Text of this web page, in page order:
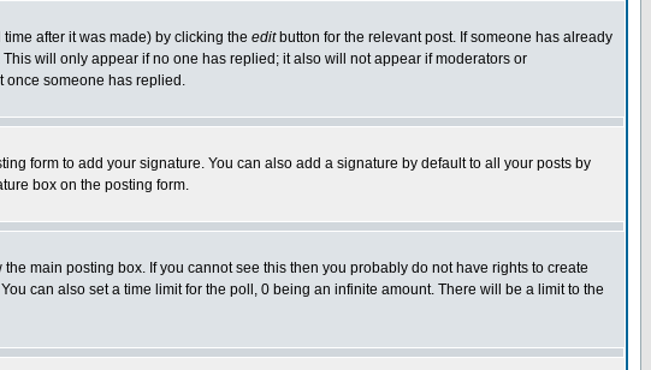
after it was made) by clicking the editbutton for the relevant post. If someone has already
will only appear if no one has replied; it also will not appear if moderators or
once someone has replied.
form to add your signature. You can also add a signature by default to all your posts by
box on the posting form.
the main posting box. If you cannot see this then you probably do not have rights to create
can also set a time limit for the poll, 0 being an infinite amount. There will be a limit to the